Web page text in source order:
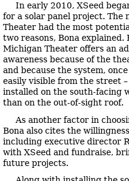
In early 2010, XSeed
for a solar panel project. The
Theater had the most
two reasons, Bona
Michigan Theater offers an
awareness because of the
and because the system,
easily visible from the street
installed on the south-facing
than on the out-of-sight roof.
As another factor in
Bona also cites the
including executive director
with XSeed and fundraise,
future projects.